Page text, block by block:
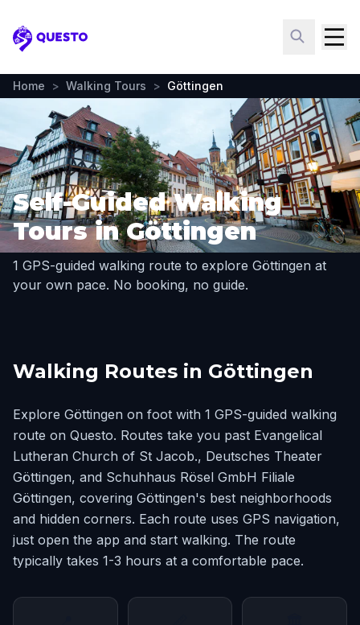
Questo
Home > Walking Tours > Göttingen
Self-Guided Walking
Tours in Göttingen
1 GPS-guided walking route to explore Göttingen at
your own pace. No booking, no guide.
Walking Routes in Göttingen
Explore Göttingen on foot with 1 GPS-guided walking
route on Questo. Routes take you past Evangelical
Lutheran Church of St Jacob., Deutsches Theater
Göttingen, and Schuhhaus Rösel GmbH Filiale
Göttingen, covering Göttingen's best neighborhoods
and hidden corners. Each route uses GPS navigation,
just open the app and start walking. The route
typically takes 1-3 hours at a comfortable pace.